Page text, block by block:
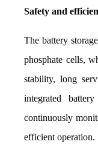
Safety and
The battery
phosphate cells,
stability, long
integrated
continuously
efficient operation.